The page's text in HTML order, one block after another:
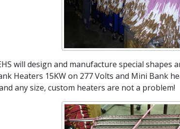
will design and manufacture special shapes
Heaters 15KW on 277 Volts and Mini Bank
any size, custom heaters are not a problem!